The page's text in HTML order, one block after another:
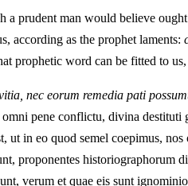
a prudent man would believe
according as the prophet laments:
prophetic word can be fitted to us,
nec eorum remedia pati
pene conflictu, divina
ut in eo quod semel coepimus,
proponentes historiographorum
verum et quae eis sunt